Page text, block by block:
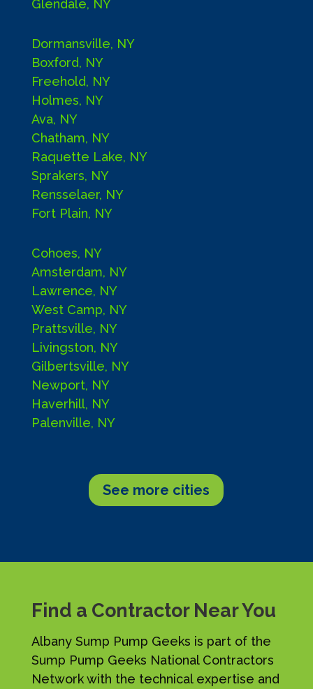
Glendale, NY
Dormansville, NY
Boxford, NY
Freehold, NY
Holmes, NY
Ava, NY
Chatham, NY
Raquette Lake, NY
Sprakers, NY
Rensselaer, NY
Fort Plain, NY
Cohoes, NY
Amsterdam, NY
Lawrence, NY
West Camp, NY
Prattsville, NY
Livingston, NY
Gilbertsville, NY
Newport, NY
Haverhill, NY
Palenville, NY
See more cities
Find a Contractor Near You
Albany Sump Pump Geeks is part of the
Sump Pump Geeks National Contractors
Network with the technical expertise and